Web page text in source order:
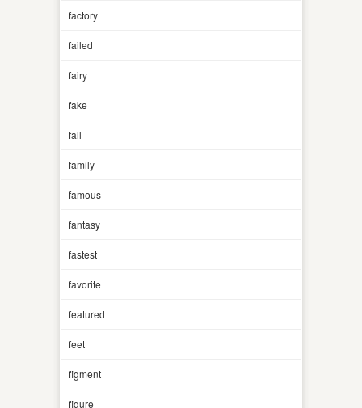
factory
failed
fairy
fake
fall
family
famous
fantasy
fastest
favorite
featured
feet
figment
figure